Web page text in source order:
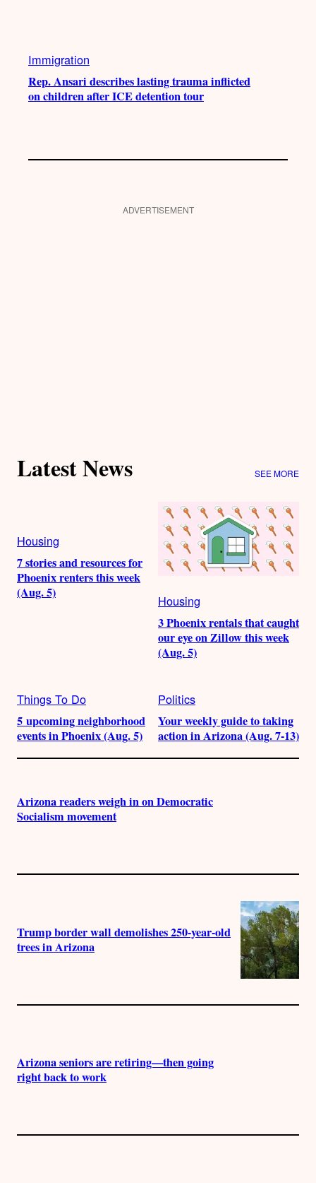
Immigration
Rep. Ansari describes lasting trauma inflicted
on children after ICE detention tour
ADVERTISEMENT
Latest News SEE MORE
Housing
7 stories and resources for
Phoenix renters this week
(Aug. 5)
Housing
3 Phoenix rentals that caught
our eye on Zillow this week
(Aug. 5)
Things To Do
5 upcoming neighborhood
events in Phoenix (Aug. 5)
Politics
Your weekly guide to taking
action in Arizona (Aug. 7-13)
Arizona readers weigh in on Democratic
Socialism movement
Trump border wall demolishes 250-year-old
trees in Arizona
Arizona seniors are retiring—then going
right back to work